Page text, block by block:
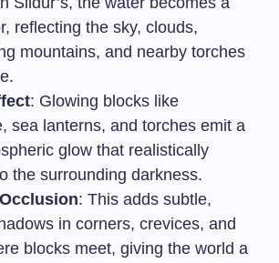
reflecting the sky, clouds,
mountains, and nearby torches
: Glowing blocks like
sea lanterns, and torches emit a
glow that realistically
the surrounding darkness.
: This adds subtle,
in corners, crevices, and
blocks meet, giving the world a